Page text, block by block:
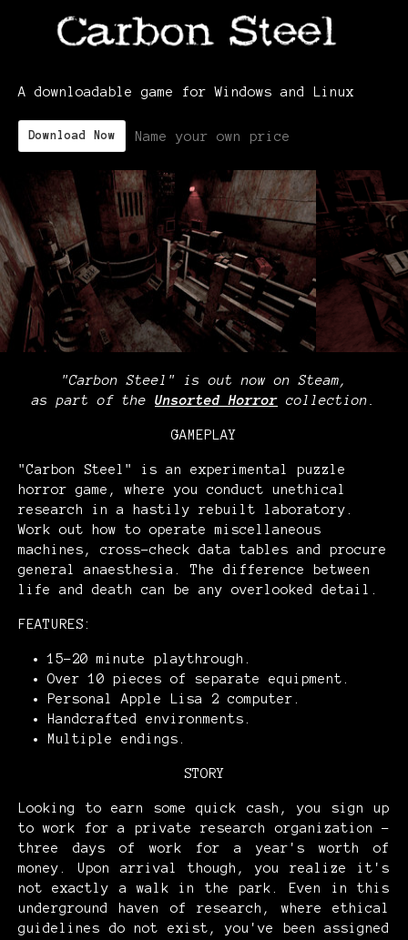
A downloadable game for Windows and Linux
Download Now Name your own price
"Carbon Steel" is out now on Steam,
as part of the Unsorted Horror collection.
GAMEPLAY
"Carbon Steel" is an experimental puzzle
horror game, where you conduct unethical
research in a hastily rebuilt laboratory.
Work out how to operate miscellaneous
machines, cross-check data tables and procure
general anaesthesia. The difference between
life and death can be any overlooked detail.
FEATURES:
15-20 minute playthrough.
Over 10 pieces of separate equipment.
Personal Apple Lisa 2 computer.
Handcrafted environments.
Multiple endings.
STORY
Looking to earn some quick cash, you sign up
to work for a private research organization -
three days of work for a year's worth of
money. Upon arrival though, you realize it's
not exactly a walk in the park. Even in this
underground haven of research, where ethical
guidelines do not exist, you've been assigned